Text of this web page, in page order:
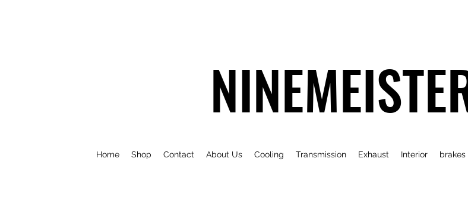
Home Shop Contact About Us Cooling Transmission Exhaust Interior brakes